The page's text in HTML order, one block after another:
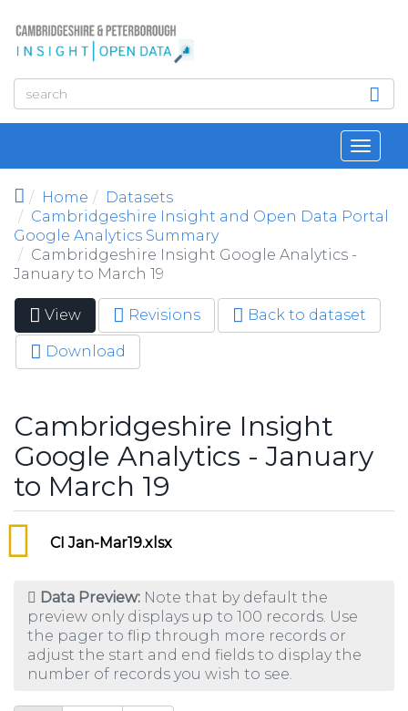
Home
Datasets
Cambridgeshire Insight and Open Data Portal
Google Analytics Summary
Cambridgeshire Insight Google Analytics -
January to March 19
Primary tabs
View (active
tab)
Revisions Back to dataset
Download
Cambridgeshire Insight
Google Analytics - January
to March 19
CI Jan-Mar19.xlsx
Data Preview: Note that by default the
preview only displays up to 100 records. Use
the pager to flip through more records or
adjust the start and end fields to display the
number of records you wish to see.